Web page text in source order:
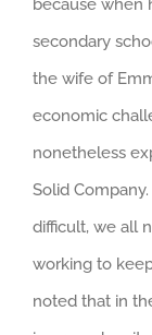
because when
secondary
the wife of
economic
nonetheless
Solid
difficult, we all
working to
noted that in